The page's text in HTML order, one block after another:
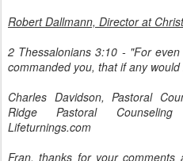
Robert Dallmann, Director at
2 Thessalonians 3:10 - "For
commanded you, that if any
Charles Davidson, Pastoral
Ridge Pastoral
Lifeturnings.com
Fran, thanks for your